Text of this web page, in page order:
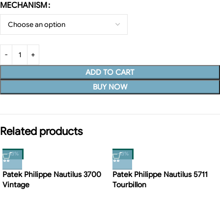
MECHANISM
ADD TO CART
BUY NOW
Related products
-13%
Patek Philippe Nautilus 3700
Vintage
-13%
Patek Philippe Nautilus 5711
Tourbillon